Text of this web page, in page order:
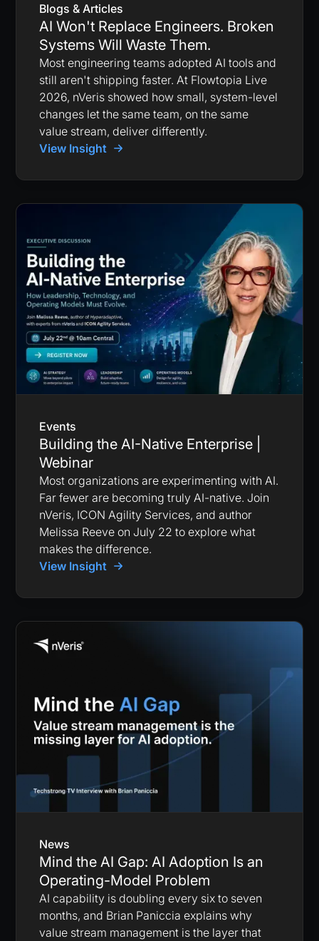
Blogs & Articles
AI Won't Replace Engineers. Broken
Systems Will Waste Them.
Most engineering teams adopted AI tools and
still aren't shipping faster. At Flowtopia Live
2026, nVeris showed how small, system-level
changes let the same team, on the same
value stream, deliver differently.
View Insight
Events
Building the AI-Native Enterprise |
Webinar
Most organizations are experimenting with AI.
Far fewer are becoming truly AI-native. Join
nVeris, ICON Agility Services, and author
Melissa Reeve on July 22 to explore what
makes the difference.
View Insight
News
Mind the AI Gap: AI Adoption Is an
Operating-Model Problem
AI capability is doubling every six to seven
months, and Brian Paniccia explains why
value stream management is the layer that